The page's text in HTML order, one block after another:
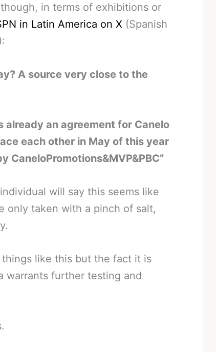
in terms of exhibitions or
in Latin America on X (Spanish
A source very close to the
already an agreement for Canelo
each other in May of this year
CaneloPromotions&MVP&PBC”
will say this seems like
only taken with a pinch of salt,
like this but the fact it is
warrants further testing and